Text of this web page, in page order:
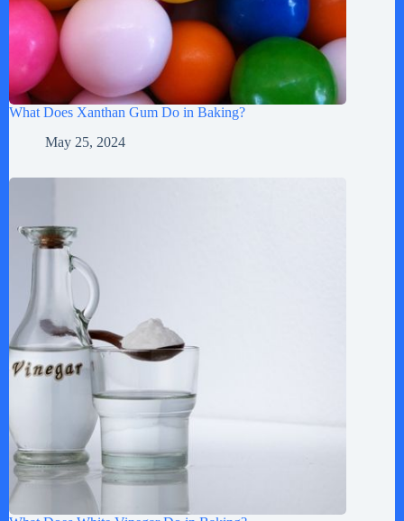
What Does Xanthan Gum Do in Baking?
May 25, 2024